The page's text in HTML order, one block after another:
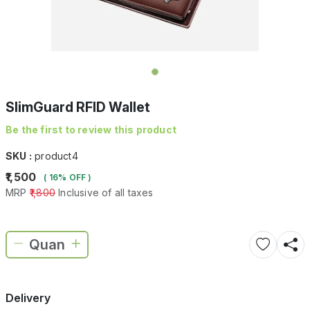
SlimGuard RFID Wallet
Be the first to review this product
SKU : product4
₹1,500 ( 16% OFF )
MRP₹1,800 Inclusive of all taxes
Delivery